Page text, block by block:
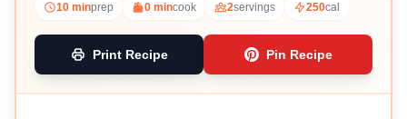
10 minprep 0 mincook 2servings 250cal
Print Recipe Pin Recipe